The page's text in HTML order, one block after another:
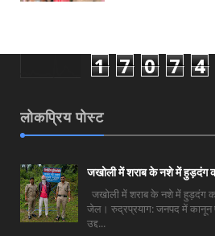
1 7 0 7 4
लोकप्रिय पोस्ट
जखोली में शराब के नशे में हुड़दंग
जखोली में शराब के नशे में हुड़दंग
जेल। रुद्रप्रयाग: जनपद में कानून
उद्द...